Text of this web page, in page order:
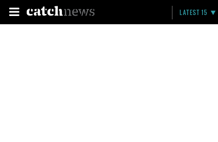
LATEST 15